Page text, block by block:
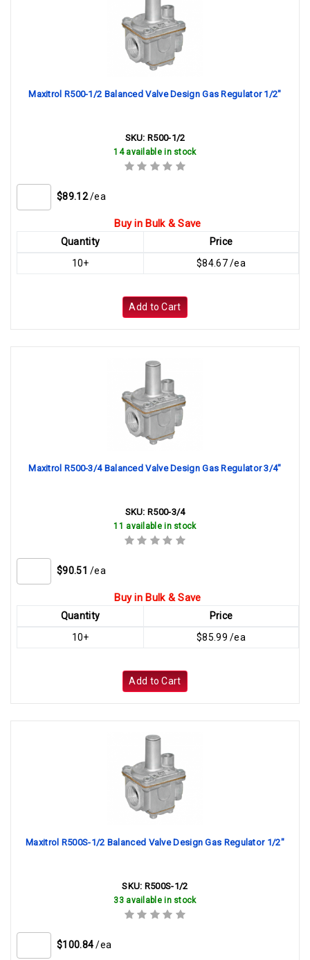
Maxitrol R500-1/2 Balanced Valve Design Gas Regulator 1/2"
SKU: R500-1/2
14 available in stock
$89.12 /ea
Buy in Bulk & Save
Quantity
Price
10+
$84.67 /ea
Add to Cart
Maxitrol R500-3/4 Balanced Valve Design Gas Regulator 3/4"
SKU: R500-3/4
11 available in stock
$90.51 /ea
Buy in Bulk & Save
Quantity
Price
10+
$85.99 /ea
Add to Cart
Maxitrol R500S-1/2 Balanced Valve Design Gas Regulator 1/2"
SKU: R500S-1/2
33 available in stock
$100.84 /ea